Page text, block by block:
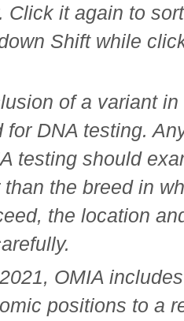
Click it again to
Shift while
of a variant
for DNA testing.
testing should
the breed in
the location
OMIA
positions to a